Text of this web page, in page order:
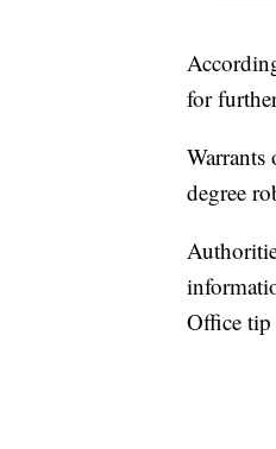
for
Warrants
degree
Office